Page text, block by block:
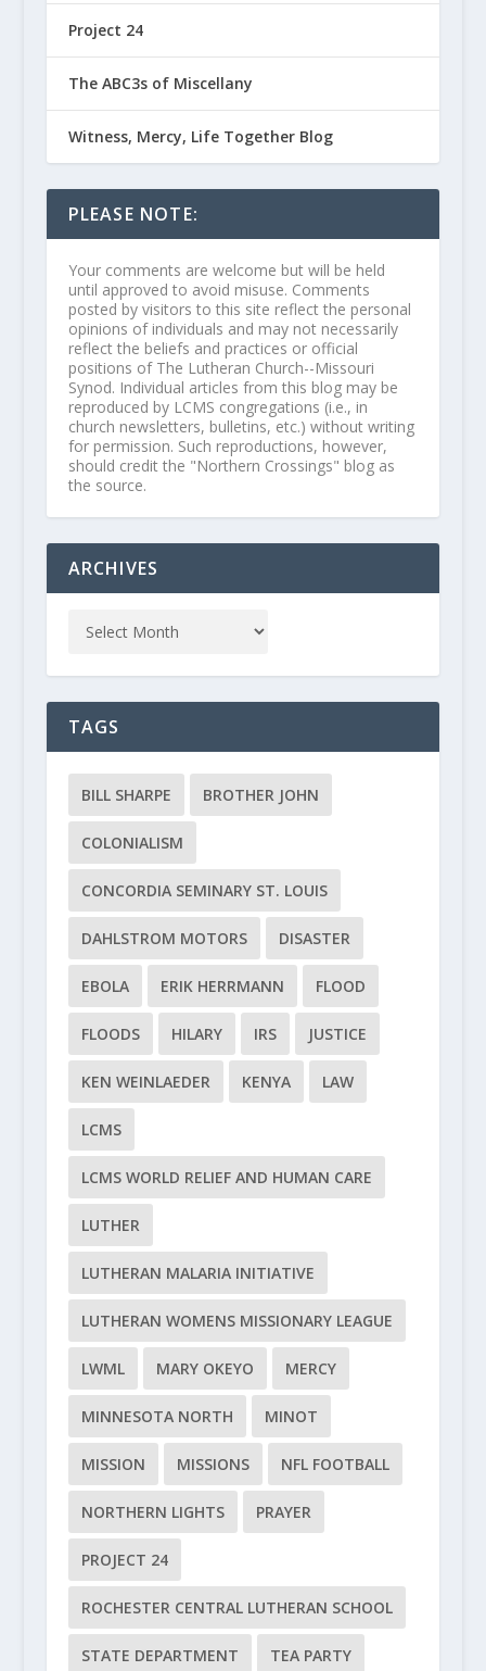
Project 24
The ABC3s of Miscellany
Witness, Mercy, Life Together Blog
PLEASE NOTE:
Your comments are welcome but will be held
until approved to avoid misuse. Comments
posted by visitors to this site reflect the personal
opinions of individuals and may not necessarily
reflect the beliefs and practices or official
positions of The Lutheran Church--Missouri
Synod. Individual articles from this blog may be
reproduced by LCMS congregations (i.e., in
church newsletters, bulletins, etc.) without writing
for permission. Such reproductions, however,
should credit the "Northern Crossings" blog as
the source.
ARCHIVES
TAGS
BILL SHARPE BROTHER JOHN
COLONIALISM
CONCORDIA SEMINARY ST. LOUIS
DAHLSTROM MOTORS DISASTER
EBOLA ERIK HERRMANN FLOOD
FLOODS HILARY IRS JUSTICE
KEN WEINLAEDER KENYA LAW
LCMS
LCMS WORLD RELIEF AND HUMAN CARE
LUTHER
LUTHERAN MALARIA INITIATIVE
LUTHERAN WOMENS MISSIONARY LEAGUE
LWML MARY OKEYO MERCY
MINNESOTA NORTH MINOT
MISSION MISSIONS NFL FOOTBALL
NORTHERN LIGHTS PRAYER
PROJECT 24
ROCHESTER CENTRAL LUTHERAN SCHOOL
STATE DEPARTMENT TEA PARTY